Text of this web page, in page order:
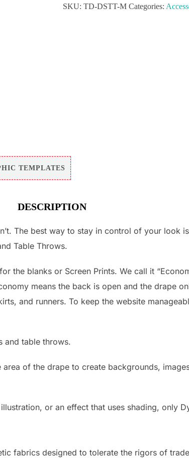
SKU:TD-DSTT-M Categories:
TEMPLATES
DESCRIPTION
The best way to stay in control of your look
Table Throws.
the blanks or Screen Prints. We call it
means the back is open and the drape
and runners. To keep the website
and table throws.
of the drape to create backgrounds,
or an effect that uses shading, only
fabrics designed to tolerate the rigors of